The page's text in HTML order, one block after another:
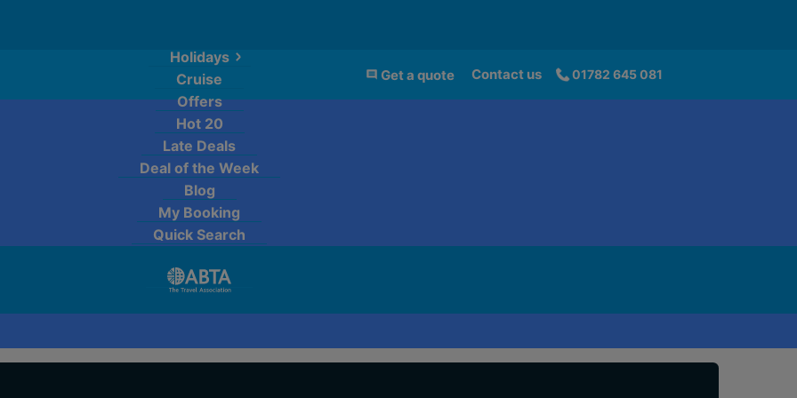
Holidays
Cruise
Offers
Hot 20
Late Deals
Deal of the Week
Blog
My Booking
Quick Search
Get a quote Contact us 01782 645 081